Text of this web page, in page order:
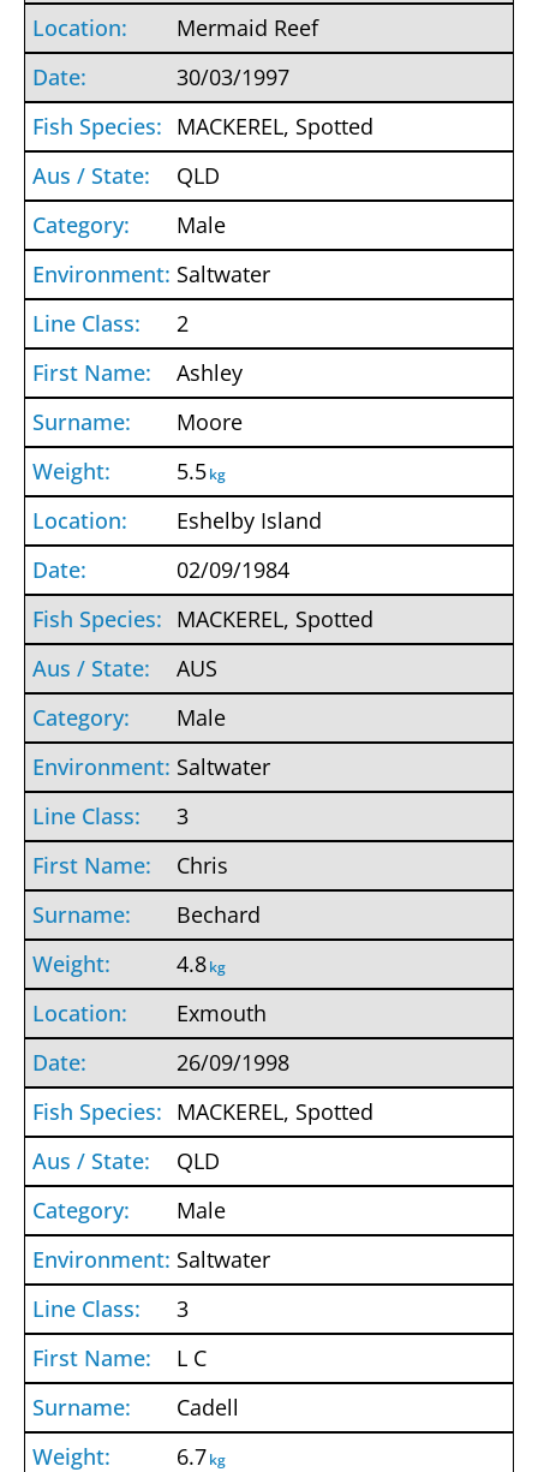
Mermaid Reef
30/03/1997
MACKEREL, Spotted
QLD
Male
Saltwater
2
Ashley
Moore
5.5kg
Eshelby Island
02/09/1984
MACKEREL, Spotted
AUS
Male
Saltwater
3
Chris
Bechard
4.8kg
Exmouth
26/09/1998
MACKEREL, Spotted
QLD
Male
Saltwater
3
L C
Cadell
6.7kg